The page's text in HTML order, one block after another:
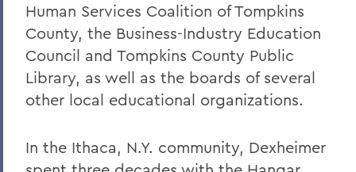
Human Services Coalition of Tompkins
County, the Business-Industry Education
Council and Tompkins County Public
Library, as well as the boards of several
other local educational organizations.
In the Ithaca, N.Y. community, Dexheimer